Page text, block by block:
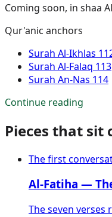
Coming soon, in shaa
Qur'anic anchors
Surah Al-Ikhlas
Surah Al-Falaq 113
Surah An-Nas 114
Continue reading
Pieces that sit
The first
Al-Fatiha —
The seven verses